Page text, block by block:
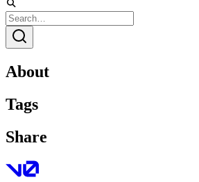
About
Tags
Share